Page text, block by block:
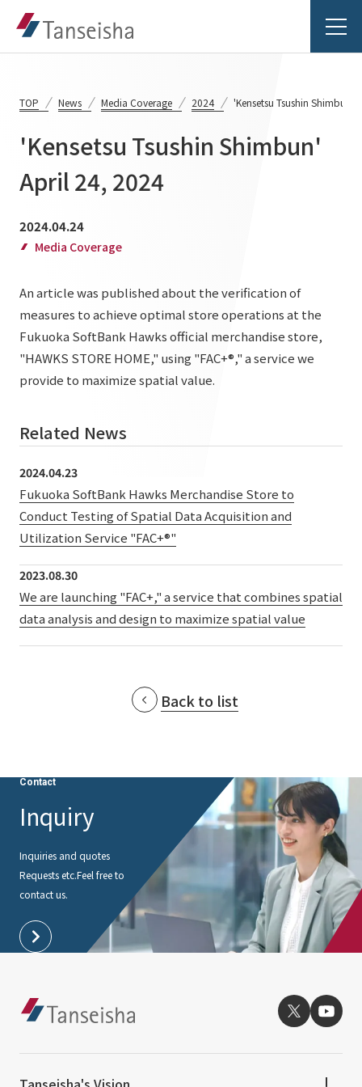
Tanseisha's Vision
Top Message
Tanseisha: Vision 2046
Business Introduction
Supported areas
List of related businesses
List of services and solutions provided
Commercial Spaces
Public Spaces
Event Spaces
Cultural Spaces
About Tanseisha
Company Information TOP
Offices + Group Companies
Office Introduction
IR Information TOP
To our shareholders and investors
Performance Highlights
Mid-term Management Plan
IR Library
Stock Information
Corporate Governance
Disclaimer
Sustainability TOP
Top Commitment
Sustainability Management
Materiality
ESG Initiatives: G (Governance)
Sustainability Data
News
News TOP
Notice
Media Coverage
TANSEINOTE
To our cooperating companies/design partners
Privacy Policy
About Personal Information
Regarding the proper handling of specific personal information Basic
Policy
AUP of This Website
Social Media Policy
Multi-Stakeholder Policy
© TANSEISHA Co., Ltd.
Language
TOP News Media Coverage 2024 'Kensetsu Tsushin Shimbun'
'Kensetsu Tsushin Shimbun'
April 24, 2024
2024.04.24
Media Coverage
An article was published about the verification of
measures to achieve optimal store operations at the
Fukuoka SoftBank Hawks official merchandise store,
"HAWKS STORE HOME," using "FAC+®," a service we
provide to maximize spatial value.
Related News
2024.04.23
Fukuoka SoftBank Hawks Merchandise Store to
Conduct Testing of Spatial Data Acquisition and
Utilization Service "FAC+®"
2023.08.30
We are launching "FAC+," a service that combines spatial
data analysis and design to maximize spatial value
Back to list
Contact
Inquiry
Inquiries and quotes
Requests etc.Feel free to
contact us.